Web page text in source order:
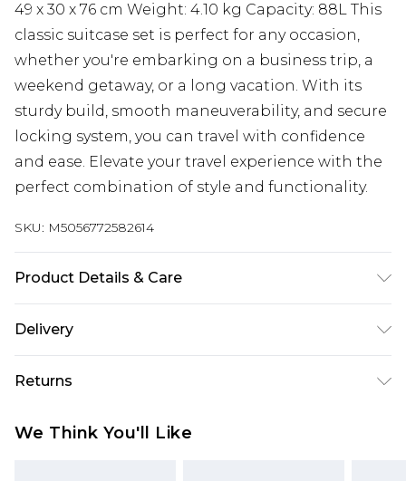
49 x 30 x 76 cm Weight: 4.10 kg Capacity: 88L This
classic suitcase set is perfect for any occasion,
whether you're embarking on a business trip, a
weekend getaway, or a long vacation. With its
sturdy build, smooth maneuverability, and secure
locking system, you can travel with confidence
and ease. Elevate your travel experience with the
perfect combination of style and functionality.
SKU: M5056772582614
Product Details & Care
damp cloth.
Delivery
Delivery)
Super Saver Delivery
Returns
from the day you receive it, to send something
We Think You'll Like